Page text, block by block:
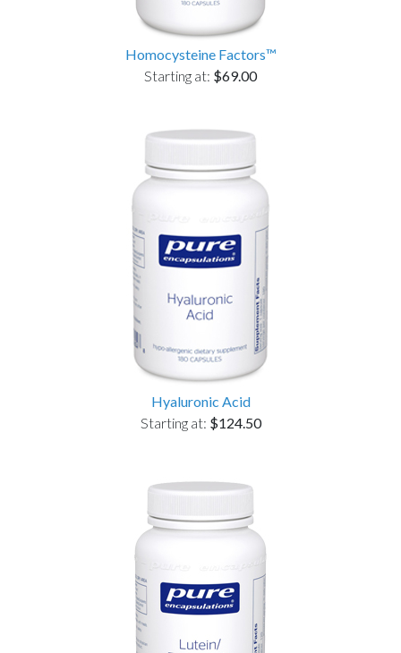
Homocysteine Factors™
Starting at: $69.00
Hyaluronic Acid
Starting at: $124.50